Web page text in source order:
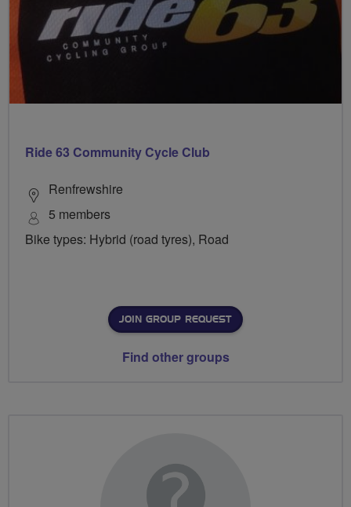
Ride 63 Community Cycle Club
Renfrewshire
5 members
Bike types: Hybrid (road tyres), Road
JOIN GROUP REQUEST
Find other groups